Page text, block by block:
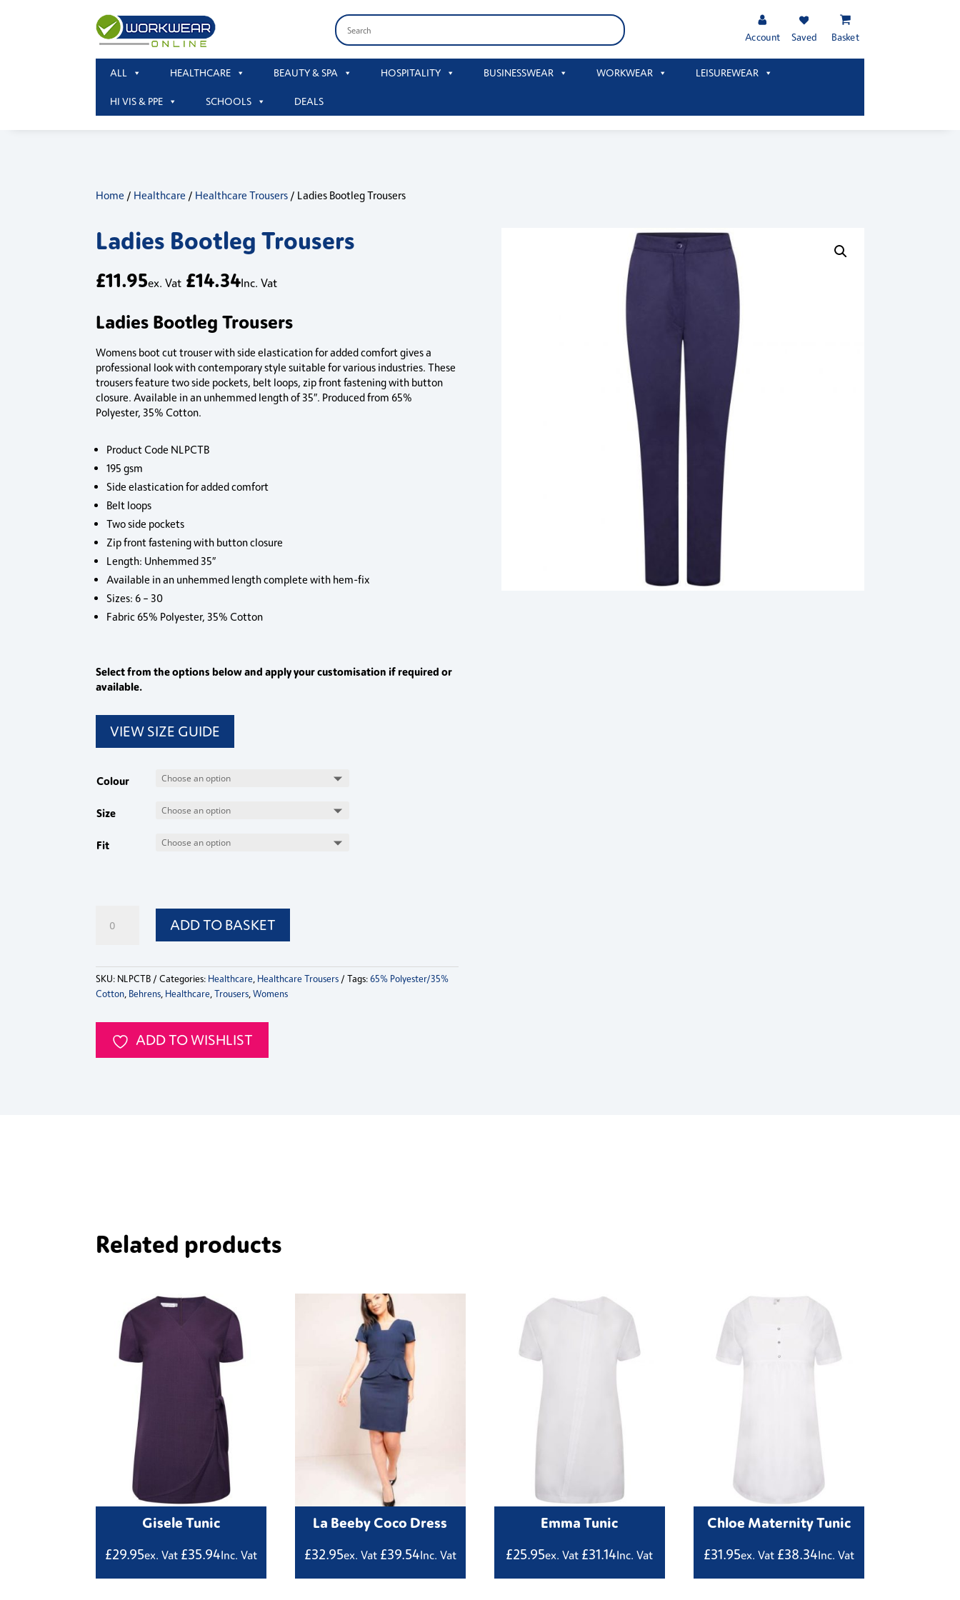
Account Saved Basket
ALL HEALTHCARE BEAUTY & SPA HOSPITALITY BUSINESSWEAR WORKWEAR LEISUREWEAR
HI VIS & PPE SCHOOLS DEALS
Home / Healthcare / Healthcare Trousers / Ladies Bootleg Trousers
Ladies Bootleg Trousers
£11.95ex. Vat £14.34Inc. Vat
Ladies Bootleg Trousers
Womens boot cut trouser with side elastication for added comfort gives a
professional look with contemporary style suitable for various industries. These
trousers feature two side pockets, belt loops, zip front fastening with button
closure. Available in an unhemmed length of 35″. Produced from 65%
Polyester, 35% Cotton.
Product Code NLPCTB
195 gsm
Side elastication for added comfort
Belt loops
Two side pockets
Zip front fastening with button closure
Length: Unhemmed 35″
Available in an unhemmed length complete with hem-fix
Sizes: 6 – 30
Fabric 65% Polyester, 35% Cotton
Select from the options below and apply your customisation if required or
available.
VIEW SIZE GUIDE
Colour
Size
Fit
Bootleg
ADD TO BASKET
SKU: NLPCTB Categories: Healthcare Healthcare Trousers Tags:65% Polyester/35%
Cotton Behrens Healthcare ,Trousers ,Womens
ADD TO WISHLIST
Related products
Gisele Tunic
£29.95ex. Vat £35.94Inc. Vat
La Beeby Coco Dress
£32.95ex. Vat £39.54Inc. Vat
Emma Tunic
£25.95ex. Vat £31.14Inc. Vat
Chloe Maternity Tunic
£31.95ex. Vat £38.34Inc. Vat